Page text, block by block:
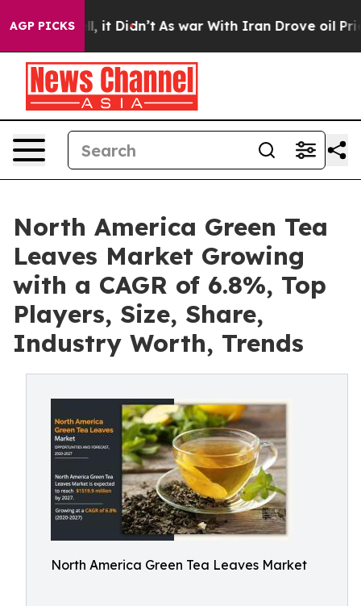
AGP PICKS
Well, it Didn’t As war With Iran Drove oil Prices
North America Green Tea
Leaves Market Growing
with a CAGR of 6.8%, Top
Players, Size, Share,
Industry Worth, Trends
North America Green Tea Leaves Market